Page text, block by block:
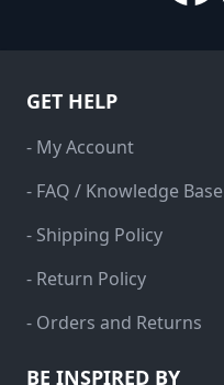
GET HELP
- My Account
- FAQ / Knowledge Base
- Shipping Policy
- Return Policy
- Orders and Returns
BE INSPIRED BY